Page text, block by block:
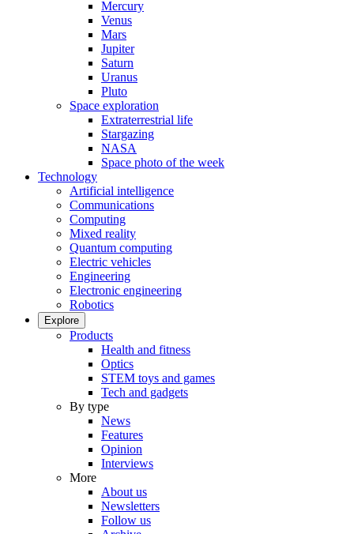
Mercury
Venus
Mars
Jupiter
Saturn
Uranus
Pluto
Space exploration
Extraterrestrial life
Stargazing
NASA
Space photo of the week
Technology
Artificial intelligence
Communications
Computing
Mixed reality
Quantum computing
Electric vehicles
Engineering
Electronic engineering
Robotics
Explore
Products
Health and fitness
Optics
STEM toys and games
Tech and gadgets
By type
News
Features
Opinion
Interviews
More
About us
Newsletters
Follow us